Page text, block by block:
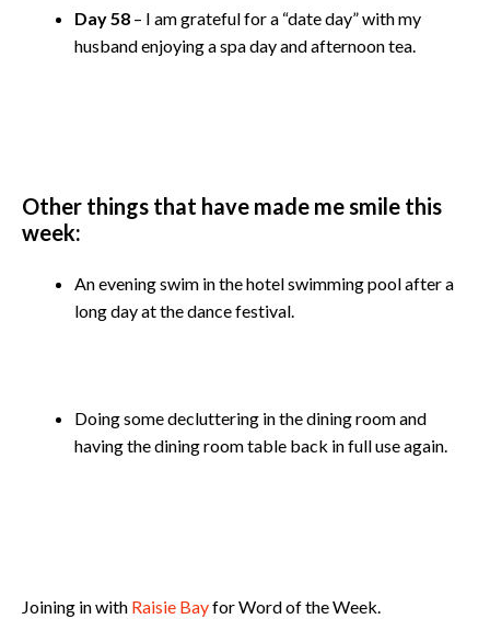
Day 58 – I am grateful for a “date day” with my
husband enjoying a spa day and afternoon tea.
Other things that have made me smile this
week:
An evening swim in the hotel swimming pool after a
long day at the dance festival.
Doing some decluttering in the dining room and
having the dining room table back in full use again.
Joining in with Raisie Bayfor Word of the Week.